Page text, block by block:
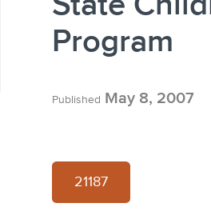
Program
Published May 8, 2007
21187